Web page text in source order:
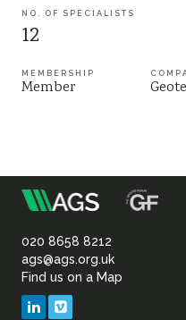
NO. OF SPECIALISTS
12
MEMBERSHIP
Member
Association
of
020 8658 8212
ags@ags.org.uk
Find us on a Map
LinkedIn